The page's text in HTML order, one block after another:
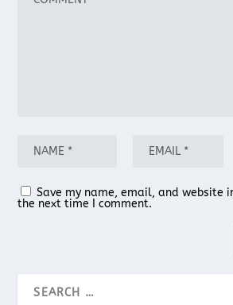
Save my name, email, and website
the next time I comment.